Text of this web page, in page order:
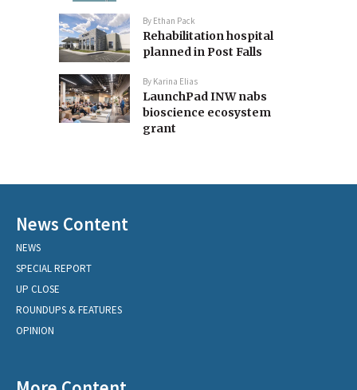
By Ethan Pack
Rehabilitation hospital
planned in Post Falls
By Karina Elias
LaunchPad INW nabs
bioscience ecosystem
grant
News Content
NEWS
SPECIAL REPORT
UP CLOSE
ROUNDUPS & FEATURES
OPINION